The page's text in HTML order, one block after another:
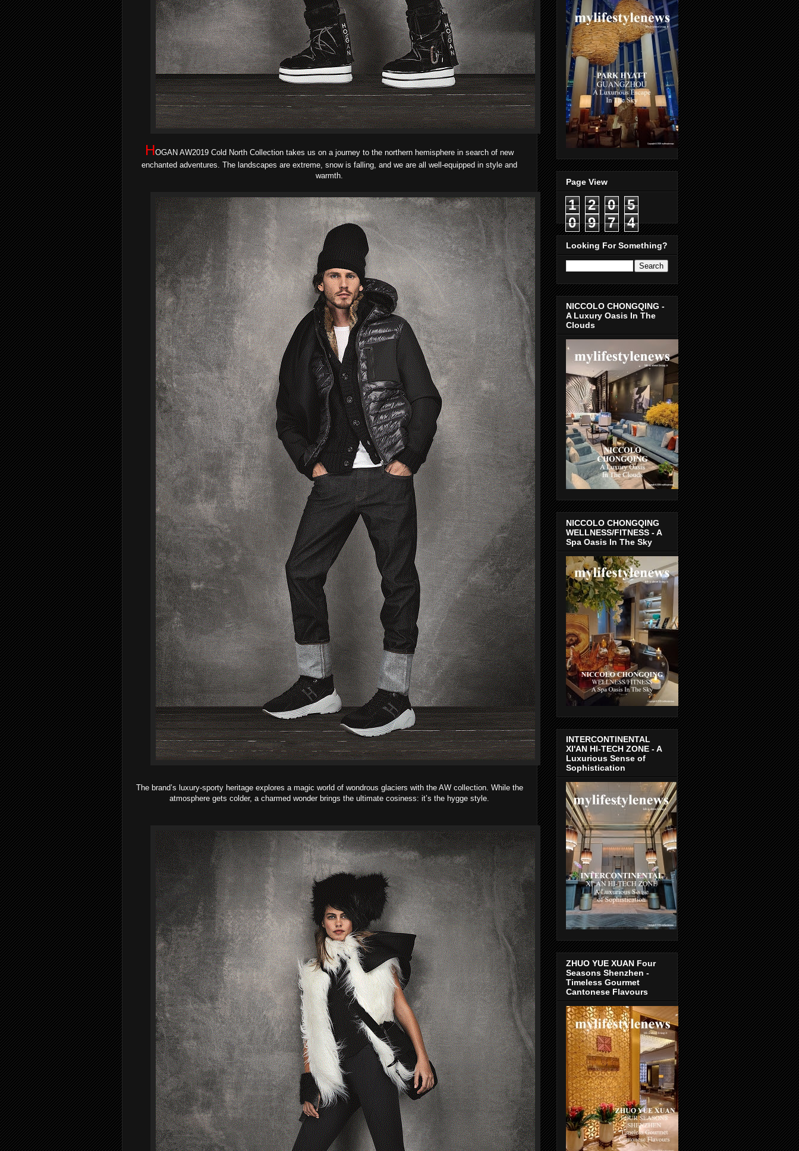
HOGAN AW2019 Cold North Collection takes us on a journey to the northern hemisphere in search of new
enchanted adventures. The landscapes are extreme, snow is falling, and we are all well-equipped in style and
warmth.
The brand’s luxury-sporty heritage explores a magic world of wondrous glaciers with the AW collection. While the
atmosphere gets colder, a charmed wonder brings the ultimate cosiness: it’s the hygge style.
Page View
1 2 0
5
0
9 7 4
Looking For Something?
NICCOLO CHONGQING -
A Luxury Oasis In The
Clouds
NICCOLO CHONGQING
WELLNESS/FITNESS - A
Spa Oasis In The Sky
INTERCONTINENTAL
XI'AN HI-TECH ZONE - A
Luxurious Sense of
Sophistication
ZHUO YUE XUAN Four
Seasons Shenzhen -
Timeless Gourmet
Cantonese Flavours